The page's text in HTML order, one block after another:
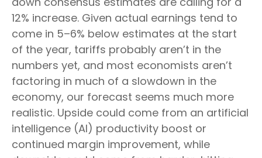
12% increase. Given actual earnings tend to
come in 5–6% below estimates at the start
of the year, tariffs probably aren’t in the
numbers yet, and most economists aren’t
factoring in much of a slowdown in the
economy, our forecast seems much more
realistic. Upside could come from an artificial
intelligence (AI) productivity boost or
continued margin improvement, while